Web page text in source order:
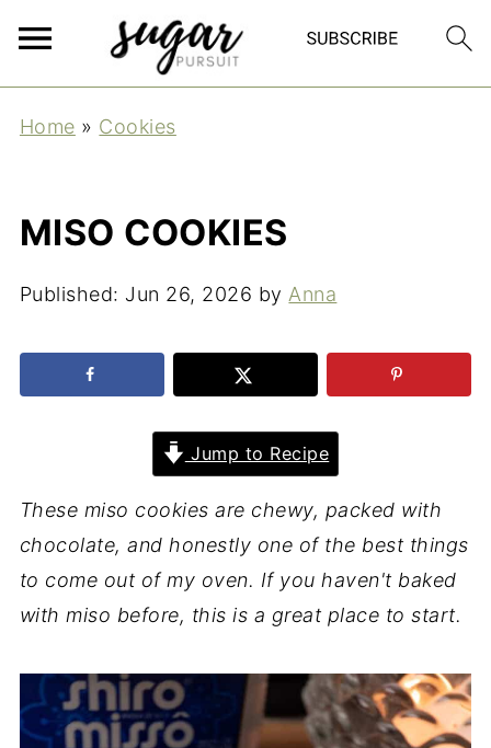
Home » Cookies
MISO COOKIES
Published: Jun 26, 2026 by Anna
Jump to Recipe
These miso cookies are chewy, packed with
chocolate, and honestly one of the best things
to come out of my oven. If you haven't baked
with miso before, this is a great place to start.